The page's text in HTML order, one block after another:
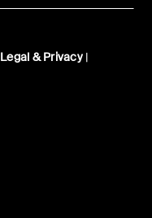
Legal & Privacy|